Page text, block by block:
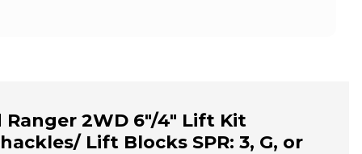
Ranger 2WD 6"/4" Lift Kit
Lift Blocks SPR: 3, G, or